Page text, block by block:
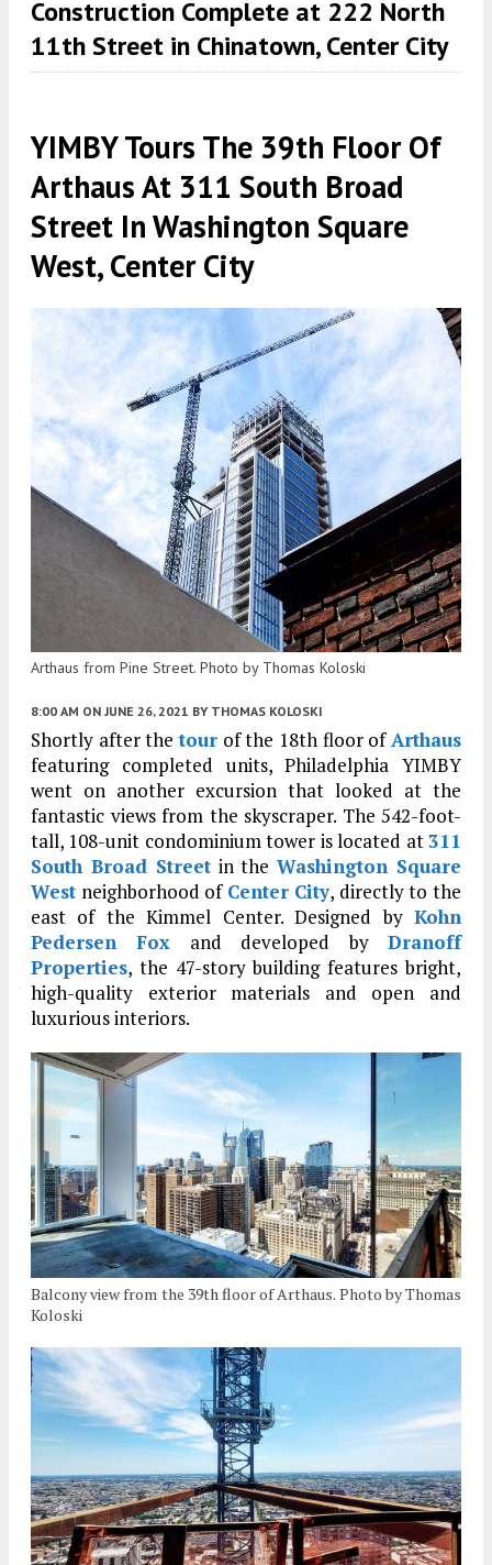
Construction Complete at 222 North
11th Street in Chinatown, Center City
YIMBY Tours The 39th Floor Of
Arthaus At 311 South Broad
Street In Washington Square
West, Center City
Arthaus from Pine Street. Photo by Thomas Koloski
8:00 AM ON JUNE 26, 2021 BY THOMAS KOLOSKI
Shortly after thetour of the 18th floor ofArthaus
featuring completed units, Philadelphia YIMBY
went on another excursion that looked at the
fantastic views from the skyscraper. The 542-foot-
tall, 108-unit condominium tower is located at311
South Broad Streetin theWashington Square
West neighborhood of Center City, directly to the
east of the Kimmel Center. Designed by Kohn
Pedersen Fox and developed byDranoff
Properties, the 47-story building features bright,
high-quality exterior materials and open and
luxurious interiors.
Balcony view from the 39th floor of Arthaus. Photo by Thomas
Koloski